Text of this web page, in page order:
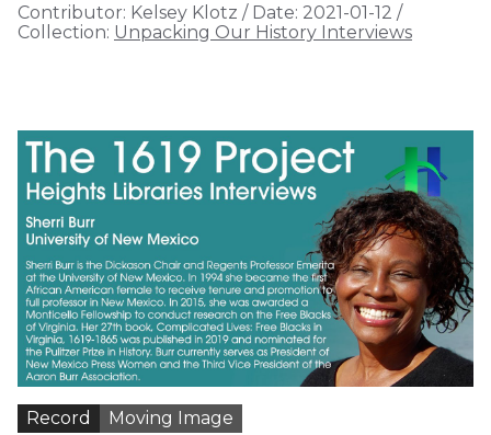
Contributor: Kelsey Klotz / Date: 2021-01-12 /
Collection: Unpacking Our History Interviews
Record Moving Image